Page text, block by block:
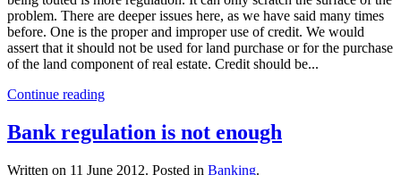
problem. There are deeper issues here, as we have said many times
before. One is the proper and improper use of credit. We would
assert that it should not be used for land purchase or for the purchase
of the land component of real estate. Credit should be...
Continue reading
Bank regulation is not enough
Written on 11 June 2012. Posted in Banking.